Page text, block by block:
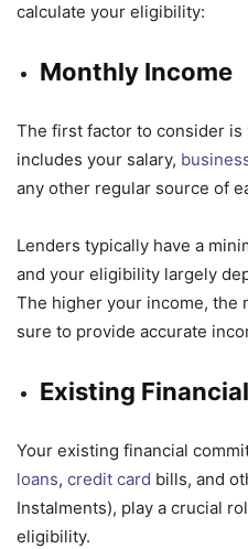
calculate your eligibility:
Monthly Income
The first factor to consider
includes your salary,
any other regular source of
Lenders typically have a
and your eligibility largely
The higher your income, the
sure to provide accurate
Existing
Your existing financial
loans, credit card bills, and
Instalments), play a crucial
eligibility.